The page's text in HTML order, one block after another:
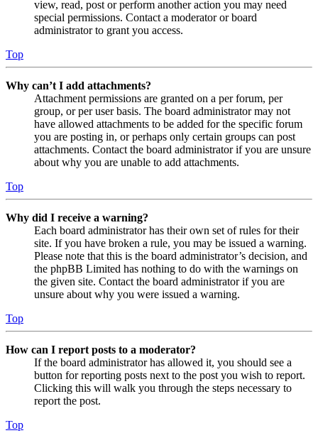
view, read, post or perform another action you may need
special permissions. Contact a moderator or board
administrator to grant you access.
Top
Why can’t I add attachments?
Attachment permissions are granted on a per forum, per
group, or per user basis. The board administrator may not
have allowed attachments to be added for the specific forum
you are posting in, or perhaps only certain groups can post
attachments. Contact the board administrator if you are unsure
about why you are unable to add attachments.
Top
Why did I receive a warning?
Each board administrator has their own set of rules for their
site. If you have broken a rule, you may be issued a warning.
Please note that this is the board administrator’s decision, and
the phpBB Limited has nothing to do with the warnings on
the given site. Contact the board administrator if you are
unsure about why you were issued a warning.
Top
How can I report posts to a moderator?
If the board administrator has allowed it, you should see a
button for reporting posts next to the post you wish to report.
Clicking this will walk you through the steps necessary to
report the post.
Top